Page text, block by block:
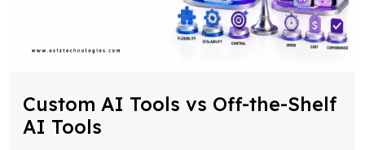
Custom AI Tools vs Off-the-Shelf
AI Tools